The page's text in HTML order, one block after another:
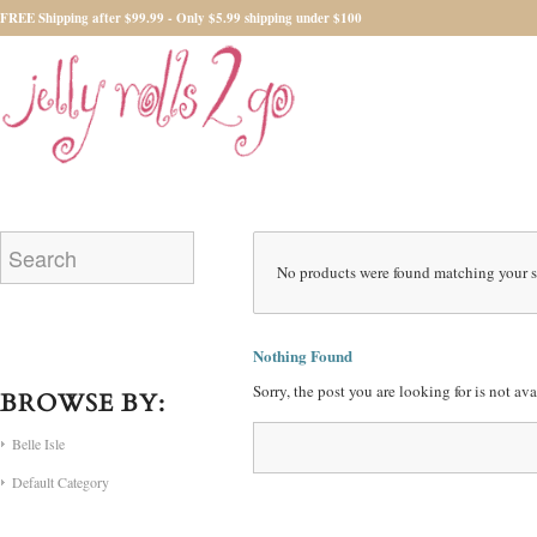
FREE Shipping after $99.99 - Only $5.99 shipping under $100
No products were found matching your
Nothing Found
Sorry, the post you are looking for is not
BROWSE BY:
Belle Isle
Default Category